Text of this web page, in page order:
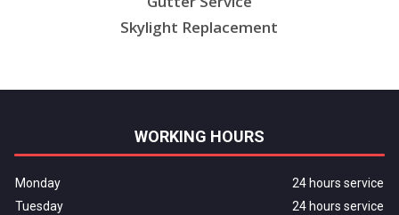
Skylight Replacement
WORKING HOURS
Monday
24 hours service
Tuesday
24 hours service